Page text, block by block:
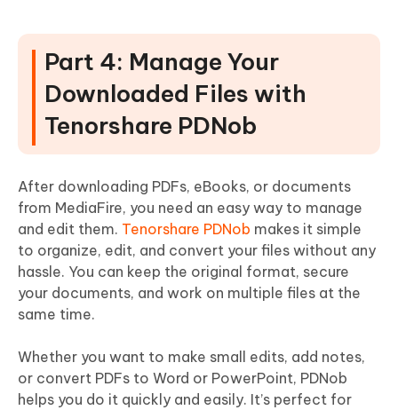
Part 4: Manage Your
Downloaded Files with
Tenorshare PDNob
After downloading PDFs, eBooks, or documents
from MediaFire, you need an easy way to manage
and edit them. Tenorshare PDNob makes it simple
to organize, edit, and convert your files without any
hassle. You can keep the original format, secure
your documents, and work on multiple files at the
same time.
Whether you want to make small edits, add notes,
or convert PDFs to Word or PowerPoint, PDNob
helps you do it quickly and easily. It’s perfect for